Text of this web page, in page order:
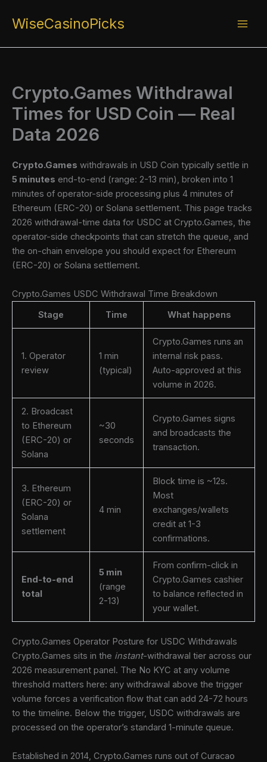
WiseCasinoPicks
Crypto.Games Withdrawal
Times for USD Coin — Real
Data 2026
Crypto.Games withdrawals in USD Coin typically settle in
5 minutes end-to-end (range: 2-13 min), broken into 1
minutes of operator-side processing plus 4 minutes of
Ethereum (ERC-20) or Solana settlement. This page tracks
2026 withdrawal-time data for USDC at Crypto.Games, the
operator-side checkpoints that can stretch the queue, and
the on-chain envelope you should expect for Ethereum
(ERC-20) or Solana settlement.
Crypto.Games USDC Withdrawal Time Breakdown
Stage
Time What happens
1. Operator
review
1 min
(typical)
Crypto.Games runs an
internal risk pass.
Auto-approved at this
volume in 2026.
2. Broadcast
to Ethereum
(ERC-20) or
Solana
~30
seconds
Crypto.Games signs
and broadcasts the
transaction.
3. Ethereum
(ERC-20) or
Solana
settlement
4 min
Block time is ~12s.
Most
exchanges/wallets
credit at 1-3
confirmations.
End-to-end
total
5 min
(range
2-13)
From confirm-click in
Crypto.Games cashier
to balance reflected in
your wallet.
Crypto.Games Operator Posture for USDC Withdrawals
Crypto.Games sits in the instant-withdrawal tier across our
2026 measurement panel. The No KYC at any volume
threshold matters here: any withdrawal above the trigger
volume forces a verification flow that can add 24-72 hours
to the timeline. Below the trigger, USDC withdrawals are
processed on the operator’s standard 1-minute queue.
Established in 2014, Crypto.Games runs out of Curacao